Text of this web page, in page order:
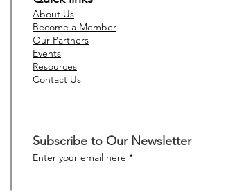
of children
activities
About Us
Become a Member
Our Partners
Events
Resources
Contact Us
Subscribe to Our Newsletter
Enter your email here